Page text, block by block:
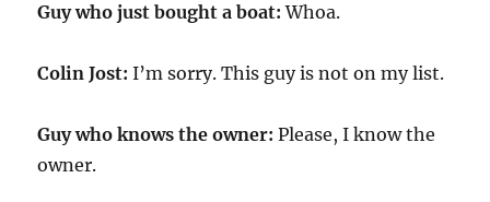
Guy who just bought a boat: Whoa.
Colin Jost: I’m sorry. This guy is not on my list.
Guy who knows the owner: Please, I know the
owner.